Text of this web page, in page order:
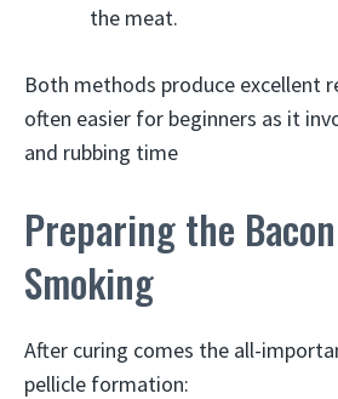
the meat.
Both methods produce excellent
often easier for beginners as it
and rubbing time
Preparing the
Smoking
After curing comes the all-
pellicle formation: